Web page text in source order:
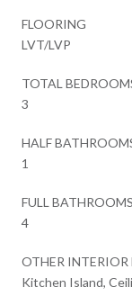
FLOORING
LVT/LVP
TOTAL
3
HALF
1
FULL
4
OTHER INTERIOR
Kitchen Island,